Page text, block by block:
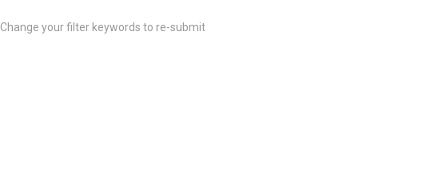
Change your filter keywords to re-submit